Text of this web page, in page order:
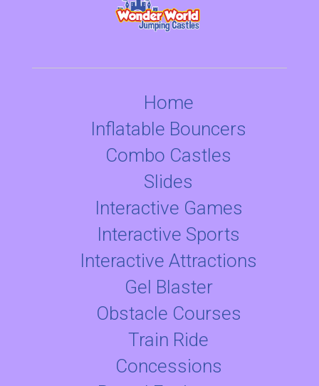
Home
Inflatable Bouncers
Combo Castles
Slides
Interactive Games
Interactive Sports
Interactive Attractions
Gel Blaster
Obstacle Courses
Train Ride
Concessions